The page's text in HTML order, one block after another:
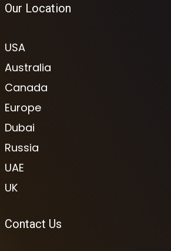
Our Location
USA
Australia
Canada
Europe
Dubai
Russia
UAE
UK
Contact Us